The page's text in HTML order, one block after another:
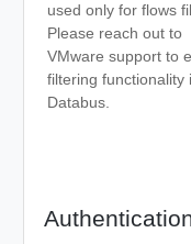
used only for flows
Please reach out to
VMware support to
filtering functionality
Databus.